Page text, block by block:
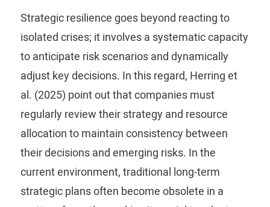
Strategic resilience goes beyond reacting to
isolated crises; it involves a systematic capacity
to anticipate risk scenarios and dynamically
adjust key decisions. In this regard, Herringet
al. (2025) point out that companies must
regularly review their strategy and resource
allocation to maintain consistency between
their decisions and emerging risks. In the
current environment, traditional long-term
strategic plans often become obsolete in a